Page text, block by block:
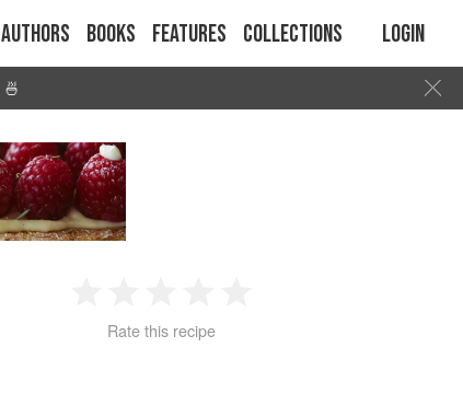
Authors Books Features Collections Login
🍜
2 3 4
Rate this recipe